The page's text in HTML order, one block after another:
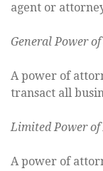
agent or
General Power
A power of
transact all
Limited Power
A power of